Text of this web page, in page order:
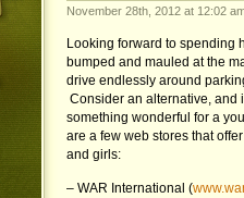
November 28th, 2012 at 12:02
Looking forward to spending
bumped and mauled at the
drive endlessly around
Consider an alternative, and
something wonderful for a
are a few web stores that
and girls:
– WAR International (